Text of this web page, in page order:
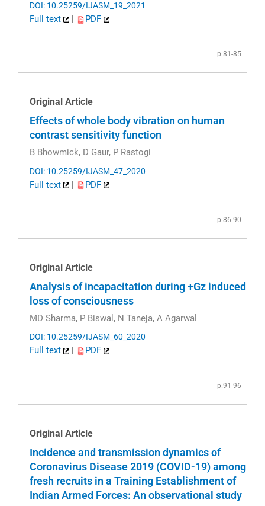
DOI: 10.25259/IJASM_19_2021
Full text | PDF
p.81-85
Original Article
Effects of whole body vibration on human
contrast sensitivity function
B Bhowmick, D Gaur, P Rastogi
DOI: 10.25259/IJASM_47_2020
Full text | PDF
p.86-90
Original Article
Analysis of incapacitation during +Gz induced
loss of consciousness
MD Sharma, P Biswal, N Taneja, A Agarwal
DOI: 10.25259/IJASM_60_2020
Full text PDF
p.91-96
Original Article
Incidence and transmission dynamics of
Coronavirus Disease 2019 (COVID-19) among
fresh recruits in a Training Establishment of
Indian Armed Forces: An observational study